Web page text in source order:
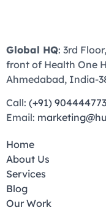
Global HQ: 3rd
front of Health One
Ahmedabad, India-
Call: (+91)
Email:
Home
About Us
Services
Blog
Our Work